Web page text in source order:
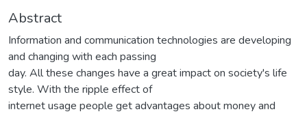
Abstract
Information and communication technologies are developing
and changing with each passing
day. All these changes have a great impact on society's life
style. With the ripple effect of
internet usage people get advantages about money and